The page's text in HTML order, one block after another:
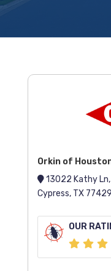
Orkin of
13022 Kathy Ln,
Cypress, TX 77429
OUR